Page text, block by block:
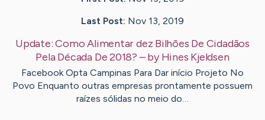
Last Post: Nov 13, 2019
Update:Como Alimentar dez Bilhões De Cidadãos
Pela Década De 2018? – byHines Kjeldsen
Facebook Opta Campinas Para Dar início Projeto No
Povo Enquanto outras empresas prontamente possuem
raízes sólidas no meio do…